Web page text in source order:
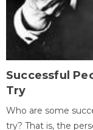
Successful
Try
Who are some
try? That is, the